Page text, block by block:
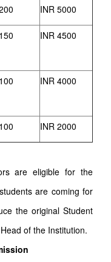
INR 5000
INR 4500
INR 4000
INR 2000
are eligible for the
are coming for
the original Student
of the Institution.